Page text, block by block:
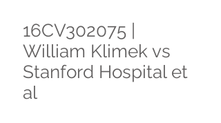
16CV302075 |
William Klimek vs
Stanford Hospital et
al